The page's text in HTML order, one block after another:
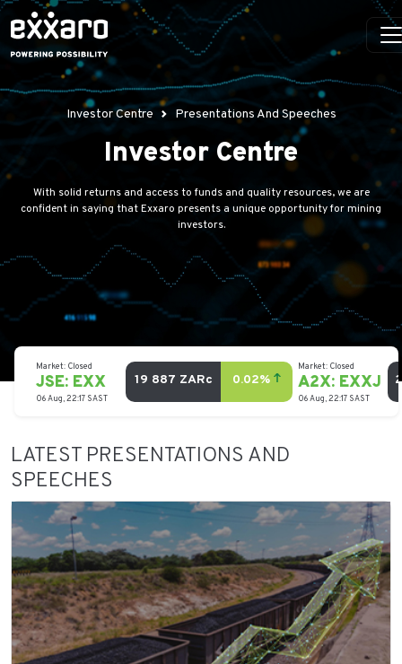
Investor Centre Presentations And Speeches
Investor Centre
With solid returns and access to funds and quality resources, we are
confident in saying that Exxaro presents a unique opportunity for mining
investors.
LATEST PRESENTATIONS AND
SPEECHES